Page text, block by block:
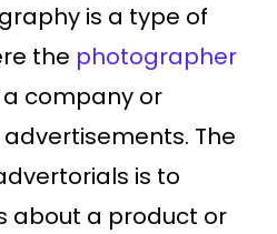
is a type of
the photographer
company or
The
is to
about a product or